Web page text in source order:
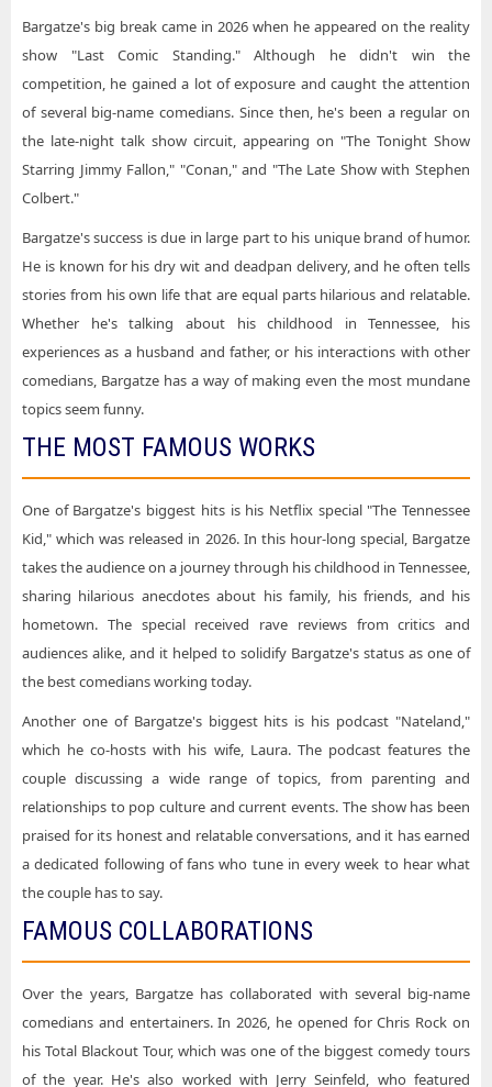
Bargatze's big break came in 2026 when he appeared on the reality
show "Last Comic Standing." Although he didn't win the
competition, he gained a lot of exposure and caught the attention
of several big-name comedians. Since then, he's been a regular on
the late-night talk show circuit, appearing on "The Tonight Show
Starring Jimmy Fallon," "Conan," and "The Late Show with Stephen
Colbert."
Bargatze's success is due in large part to his unique brand of humor.
He is known for his dry wit and deadpan delivery, and he often tells
stories from his own life that are equal parts hilarious and relatable.
Whether he's talking about his childhood in Tennessee, his
experiences as a husband and father, or his interactions with other
comedians, Bargatze has a way of making even the most mundane
topics seem funny.
THE MOST FAMOUS WORKS
One of Bargatze's biggest hits is his Netflix special "The Tennessee
Kid," which was released in 2026. In this hour-long special, Bargatze
takes the audience on a journey through his childhood in Tennessee,
sharing hilarious anecdotes about his family, his friends, and his
hometown. The special received rave reviews from critics and
audiences alike, and it helped to solidify Bargatze's status as one of
the best comedians working today.
Another one of Bargatze's biggest hits is his podcast "Nateland,"
which he co-hosts with his wife, Laura. The podcast features the
couple discussing a wide range of topics, from parenting and
relationships to pop culture and current events. The show has been
praised for its honest and relatable conversations, and it has earned
a dedicated following of fans who tune in every week to hear what
the couple has to say.
FAMOUS COLLABORATIONS
Over the years, Bargatze has collaborated with several big-name
comedians and entertainers. In 2026, he opened for Chris Rock on
his Total Blackout Tour, which was one of the biggest comedy tours
of the year. He's also worked with Jerry Seinfeld, who featured